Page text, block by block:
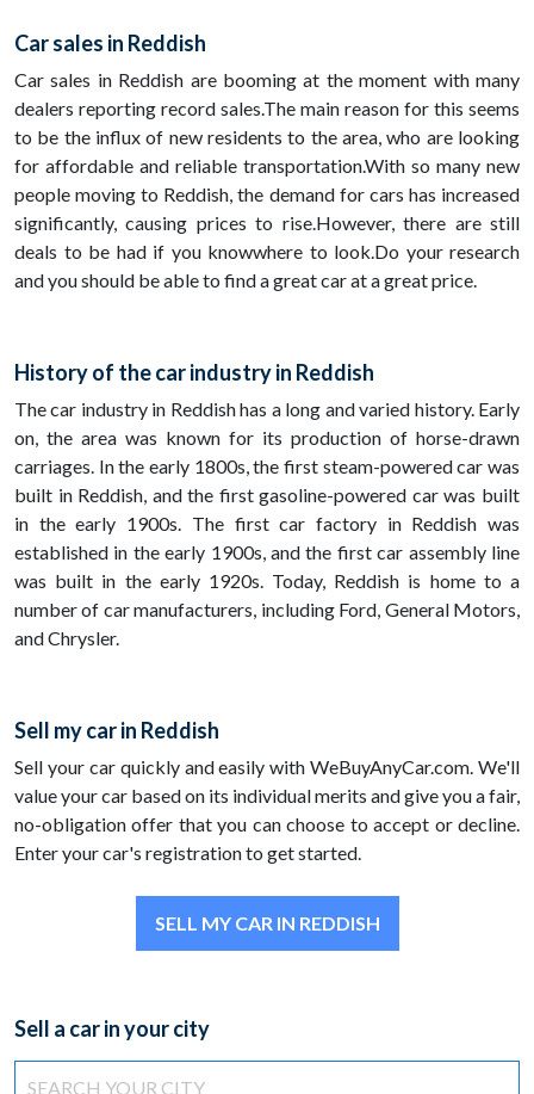
Car sales in Reddish
Car sales in Reddish are booming at the moment with many
dealers reporting record sales.The main reason for this seems
to be the influx of new residents to the area, who are looking
for affordable and reliable transportation.With so many new
people moving to Reddish, the demand for cars has increased
significantly, causing prices to rise.However, there are still
deals to be had if you knowwhere to look.Do your research
and you should be able to find a great car at a great price.
History of the car industry in Reddish
The car industry in Reddish has a long and varied history. Early
on, the area was known for its production of horse-drawn
carriages. In the early 1800s, the first steam-powered car was
built in Reddish, and the first gasoline-powered car was built
in the early 1900s. The first car factory in Reddish was
established in the early 1900s, and the first car assembly line
was built in the early 1920s. Today, Reddish is home to a
number of car manufacturers, including Ford, General Motors,
and Chrysler.
Sell my car in Reddish
Sell your car quickly and easily with WeBuyAnyCar.com. We'll
value your car based on its individual merits and give you a fair,
no-obligation offer that you can choose to accept or decline.
Enter your car's registration to get started.
SELL MY CAR IN REDDISH
Sell a car in your city